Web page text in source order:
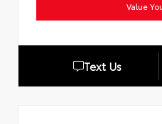
Value
Text Us